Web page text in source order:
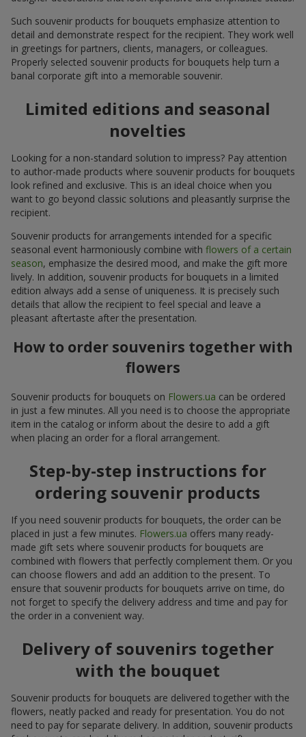
Such souvenir products for bouquets emphasize attention to
detail and demonstrate respect for the recipient. They work well
in greetings for partners, clients, managers, or colleagues.
Properly selected souvenir products for bouquets help turn a
banal corporate gift into a memorable souvenir.
Limited editions and seasonal
novelties
Looking for a non-standard solution to impress? Pay attention
to author-made products where souvenir products for bouquets
look refined and exclusive. This is an ideal choice when you
want to go beyond classic solutions and pleasantly surprise the
recipient.
Souvenir products for arrangements intended for a specific
seasonal event harmoniously combine with flowers of a certain
season, emphasize the desired mood, and make the gift more
lively. In addition, souvenir products for bouquets in a limited
edition always add a sense of uniqueness. It is precisely such
details that allow the recipient to feel special and leave a
pleasant aftertaste after the presentation.
How to order souvenirs together with
flowers
Souvenir products for bouquets on Flowers.ua can be ordered
in just a few minutes. All you need is to choose the appropriate
item in the catalog or inform about the desire to add a gift
when placing an order for a floral arrangement.
Step-by-step instructions for
ordering souvenir products
If you need souvenir products for bouquets, the order can be
placed in just a few minutes. Flowers.ua offers many ready-
made gift sets where souvenir products for bouquets are
combined with flowers that perfectly complement them. Or you
can choose flowers and add an addition to the present. To
ensure that souvenir products for bouquets arrive on time, do
not forget to specify the delivery address and time and pay for
the order in a convenient way.
Delivery of souvenirs together
with the bouquet
Souvenir products for bouquets are delivered together with the
flowers, neatly packed and ready for presentation. You do not
need to pay for separate delivery. In addition, souvenir products